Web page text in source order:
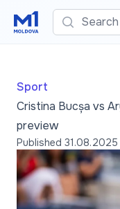
Search
Sport
Cristina Bucșa vs
preview
Published 31.08.2025